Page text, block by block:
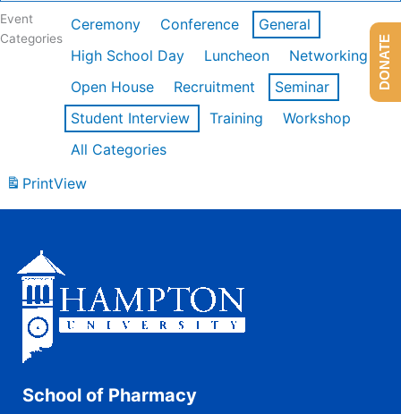
Event
Categories
Ceremony Conference
General
High School Day
Luncheon
Networking
Open House
Recruitment
Seminar
Student Interview
Training
Workshop
All Categories
PrintView
School of Pharmacy
DONATE